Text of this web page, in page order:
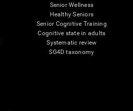
Senior Wellness
Healthy Seniors
Senior Cognitive Training
Cognitive state in adults
Systematic review
SG4D taxonomy